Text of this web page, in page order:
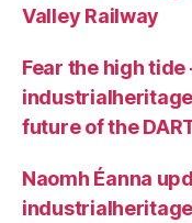
Valley Railway
Fear the high tide
future of the
Naomh Éanna